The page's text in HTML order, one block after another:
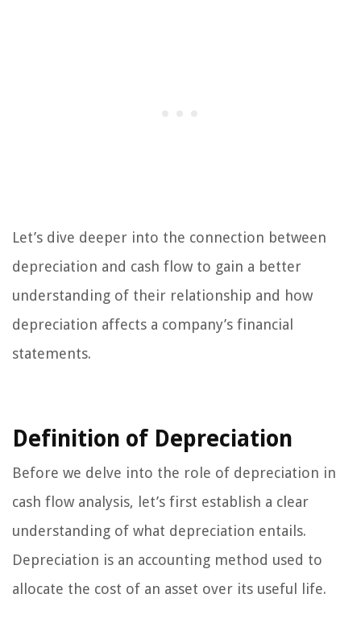
Let’s dive deeper into the connection between
depreciation and cash flow to gain a better
understanding of their relationship and how
depreciation affects a company’s financial
statements.
Definition of Depreciation
Before we delve into the role of depreciation in
cash flow analysis, let’s first establish a clear
understanding of what depreciation entails.
Depreciation is an accounting method used to
allocate the cost of an asset over its useful life.